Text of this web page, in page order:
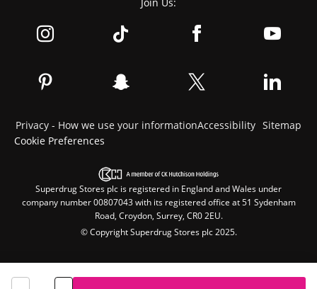
Privacy - How we use your informationAccessibility Sitemap
Cookie Preferences
Superdrug Stores plc is registered in England and Wales under
company number 00807043 with its registered office at 51 Sydenham
Road, Croydon, Surrey, CR0 2EU.
© Copyright Superdrug Stores plc 2025.